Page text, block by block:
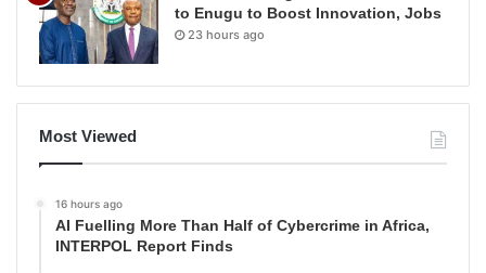
to Enugu to Boost Innovation, Jobs
23 hours ago
Most Viewed
16 hours ago
AI Fuelling More Than Half of Cybercrime in Africa,
INTERPOL Report Finds